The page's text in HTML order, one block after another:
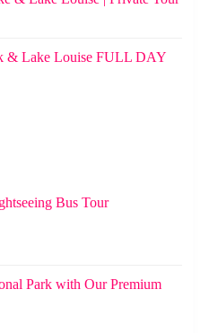
& Lake Louise FULL DAY
Bus Tour
Park with Our Premium